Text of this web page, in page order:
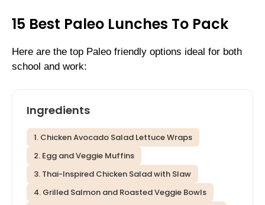
15 Best Paleo Lunches To Pack
Here are the top Paleo friendly options ideal for both
school and work:
Ingredients
1. Chicken Avocado Salad Lettuce Wraps
2. Egg and Veggie Muffins
3. Thai-Inspired Chicken Salad with Slaw
4. Grilled Salmon and Roasted Veggie Bowls